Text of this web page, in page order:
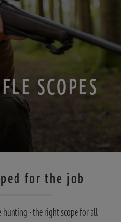
SCOPES
for the job
hunting - the right scope for all